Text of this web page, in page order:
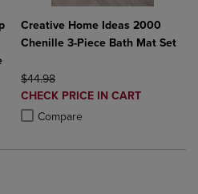
to Compare, Items added for
Products to Compare, Items added
Creative Home Ideas 2000
Chenille 3-Piece Bath Mat Set
ORIGINAL PRICE
$44.98
DISCOUNTED
PRICE
CHECK PRICE IN CART
Compare
Product added, Select 2 to 4
Product removed, Select 2 to 4